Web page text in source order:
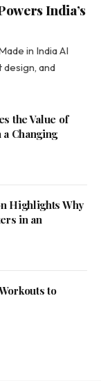
India’s
in India AI
and
the Value of
Changing
Highlights Why
in an
to